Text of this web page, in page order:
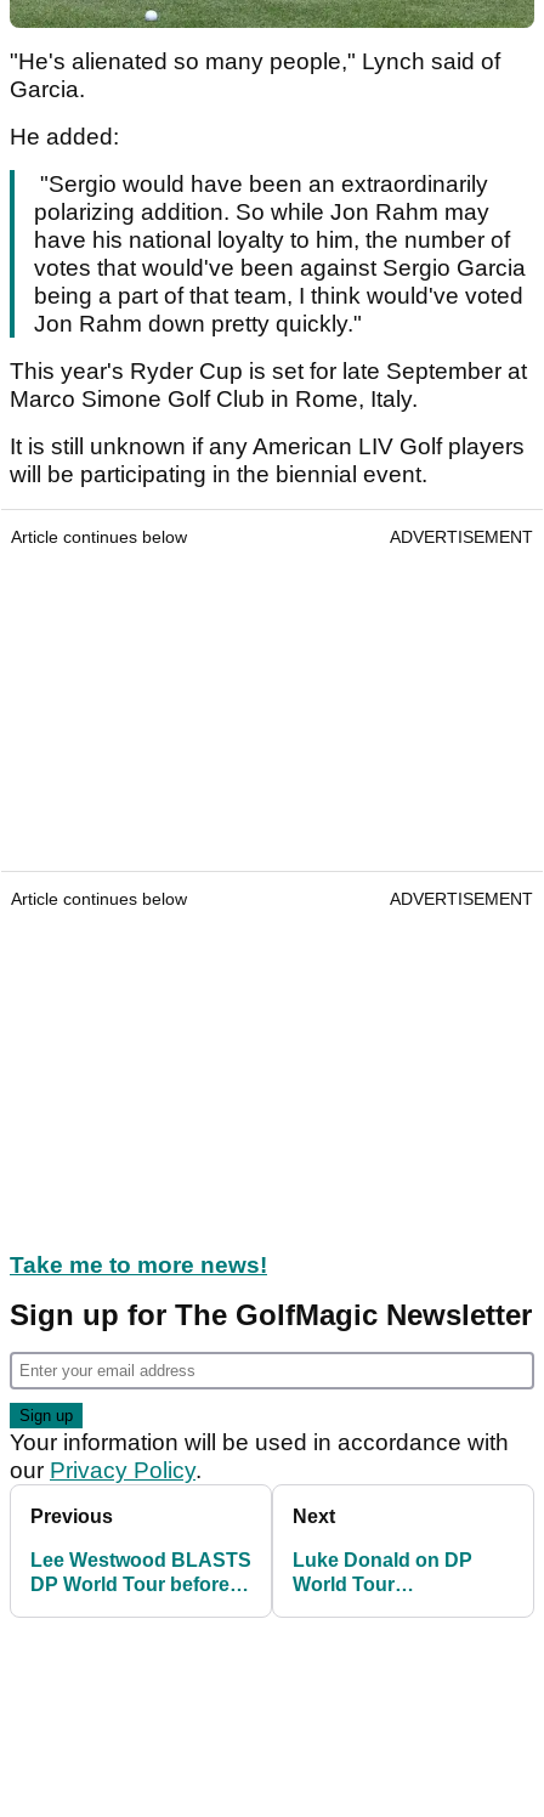
"He's alienated so many people," Lynch said of
Garcia.
He added:
"Sergio would have been an extraordinarily
polarizing addition. So while Jon Rahm may
have his national loyalty to him, the number of
votes that would've been against Sergio Garcia
being a part of that team, I think would've voted
Jon Rahm down pretty quickly."
This year's Ryder Cup is set for late September at
Marco Simone Golf Club in Rome, Italy.
It is still unknown if any American LIV Golf players
will be participating in the biennial event.
Article continues below ADVERTISEMENT
Article continues below ADVERTISEMENT
Take me to more news!
Sign up for The GolfMagic Newsletter
Your information will be used in accordance with
our Privacy Policy.
Previous
Lee Westwood BLASTS
DP World Tour before
Next
Luke Donald on DP
World Tour